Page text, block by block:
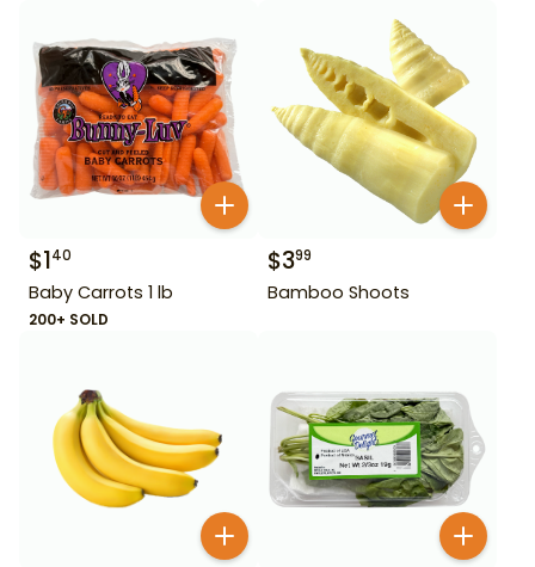
$140
Baby Carrots 1 lb
200+ SOLD
$399
Bamboo Shoots